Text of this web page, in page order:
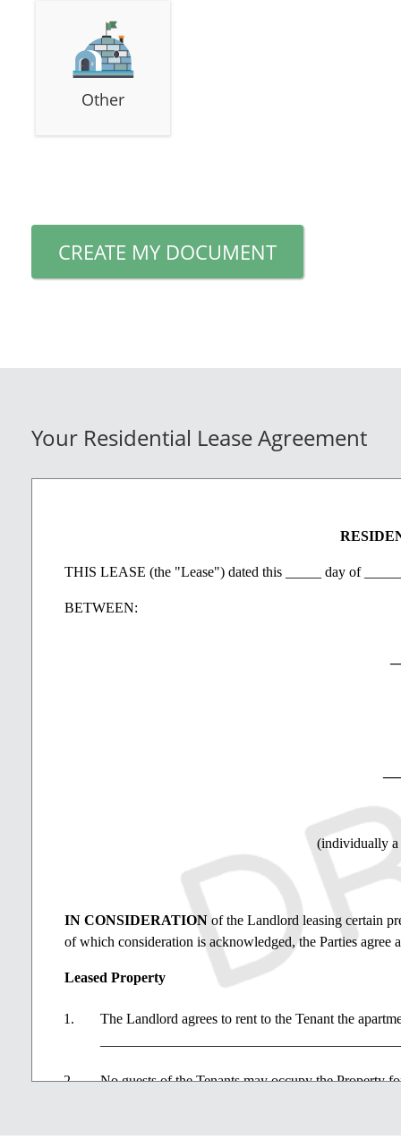
Other
CREATE MY DOCUMENT
Your Residential Lease Agreement
THIS LEASE (the "Lease") dated this _____ day of
BETWEEN:
(individually a
IN CONSIDERATION of the Landlord leasing certain
of which consideration is acknowledged, the Parties agree
Leased Property
The Landlord agrees to rent to the Tenant the
No guests of the Tenants may occupy the Property